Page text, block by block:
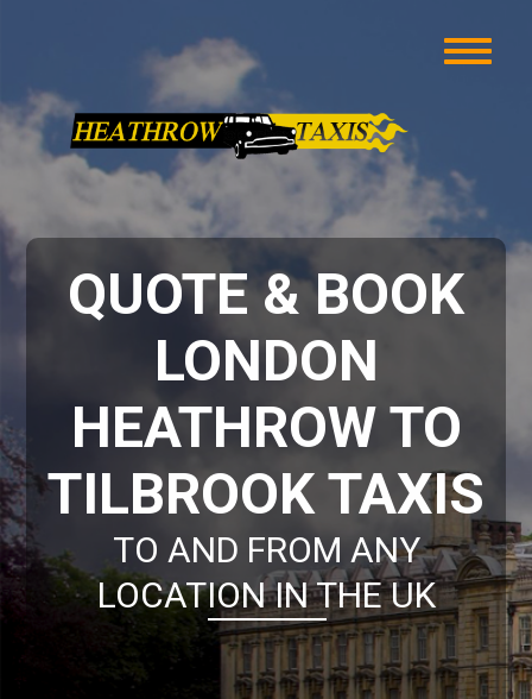
QUOTE & BOOK
LONDON
HEATHROW TO
TILBROOK TAXIS
TO AND FROM ANY
LOCATION IN THE UK